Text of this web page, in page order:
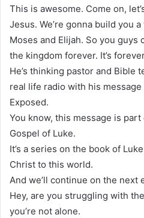
This is awesome. Come on,
Jesus. We’re gonna build you a
Moses and Elijah. So you guys
the kingdom forever. It’s
He’s thinking pastor and Bible
real life radio with his message
Exposed.
You know, this message is
Gospel of Luke.
It’s a series on the book of
Christ to this world.
And we’ll continue on the next
Hey, are you struggling with
you’re not alone.